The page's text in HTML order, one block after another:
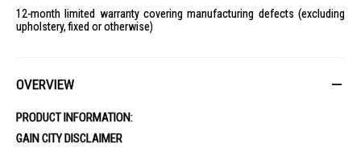
12-month limited warranty covering manufacturing defects (excluding
upholstery, fixed or otherwise)
OVERVIEW
PRODUCT INFORMATION:
GAIN CITY DISCLAIMER